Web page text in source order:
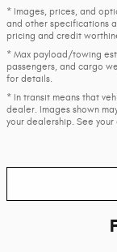
* Images, prices, and
and other specifications
pricing and credit
* Max payload/towing
passengers, and cargo
for details.
* In transit means that
dealer. Images shown
your dealership. See